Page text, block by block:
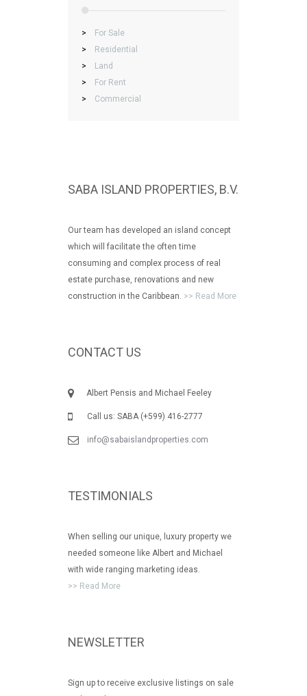
>
For Sale
>
Residential
>
Land
>
For Rent
>
Commercial
SABA ISLAND PROPERTIES, B.V.
Our team has developed an island concept
which will facilitate the often time
consuming and complex process of real
estate purchase, renovations and new
construction in the Caribbean. >> Read More
CONTACT US
Albert Pensis and Michael Feeley
Call us: SABA (+599) 416-2777
info@sabaislandproperties.com
TESTIMONIALS
When selling our unique, luxury property we
needed someone like Albert and Michael
with wide ranging marketing ideas.
>> Read More
NEWSLETTER
Sign up to receive exclusive listings on sale